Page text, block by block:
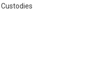
Custodies